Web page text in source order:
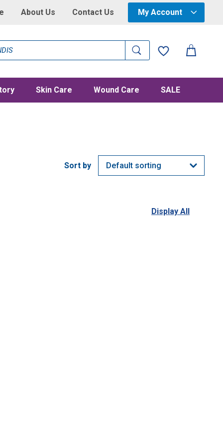
About Us Contact Us My Account
Skin Care Wound Care SALE
Display All